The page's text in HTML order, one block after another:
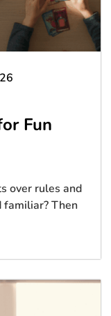
Fun
over rules and
familiar? Then